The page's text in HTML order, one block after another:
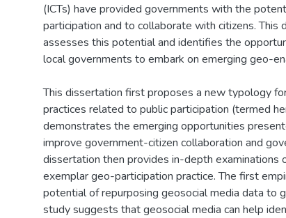
(ICTs) have provided governments with the
participation and to collaborate with citizens. This
assesses this potential and identifies the
local governments to embark on emerging geo-
This dissertation first proposes a new typology
practices related to public participation (termed
demonstrates the emerging opportunities
improve government-citizen collaboration and
dissertation then provides in-depth examinations
exemplar geo-participation practice. The first
potential of repurposing geosocial media data to
study suggests that geosocial media can help